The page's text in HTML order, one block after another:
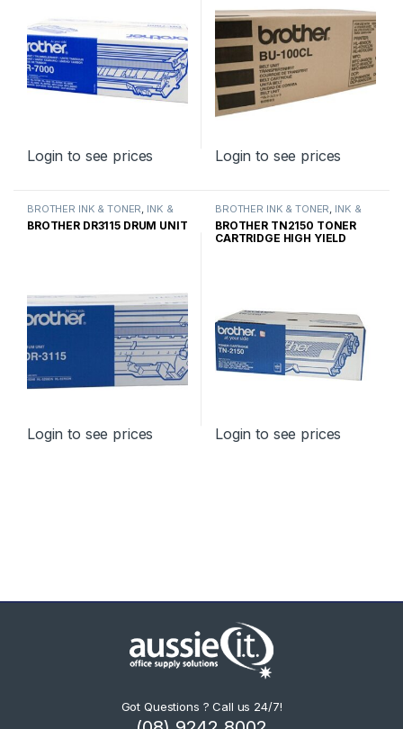
Login to see prices Login to see prices
BROTHER INK & TONER, INK &
TONER ,GENUINE BROTHER
TONER CARTRIDGES
BROTHER DR3115 DRUM UNIT
Login to see prices
BROTHER INK & TONER, INK &
TONER ,GENUINE BROTHER
TONER CARTRIDGES
BROTHER TN2150 TONER
CARTRIDGE HIGH YIELD
Login to see prices
Got Questions ? Call us 24/7!